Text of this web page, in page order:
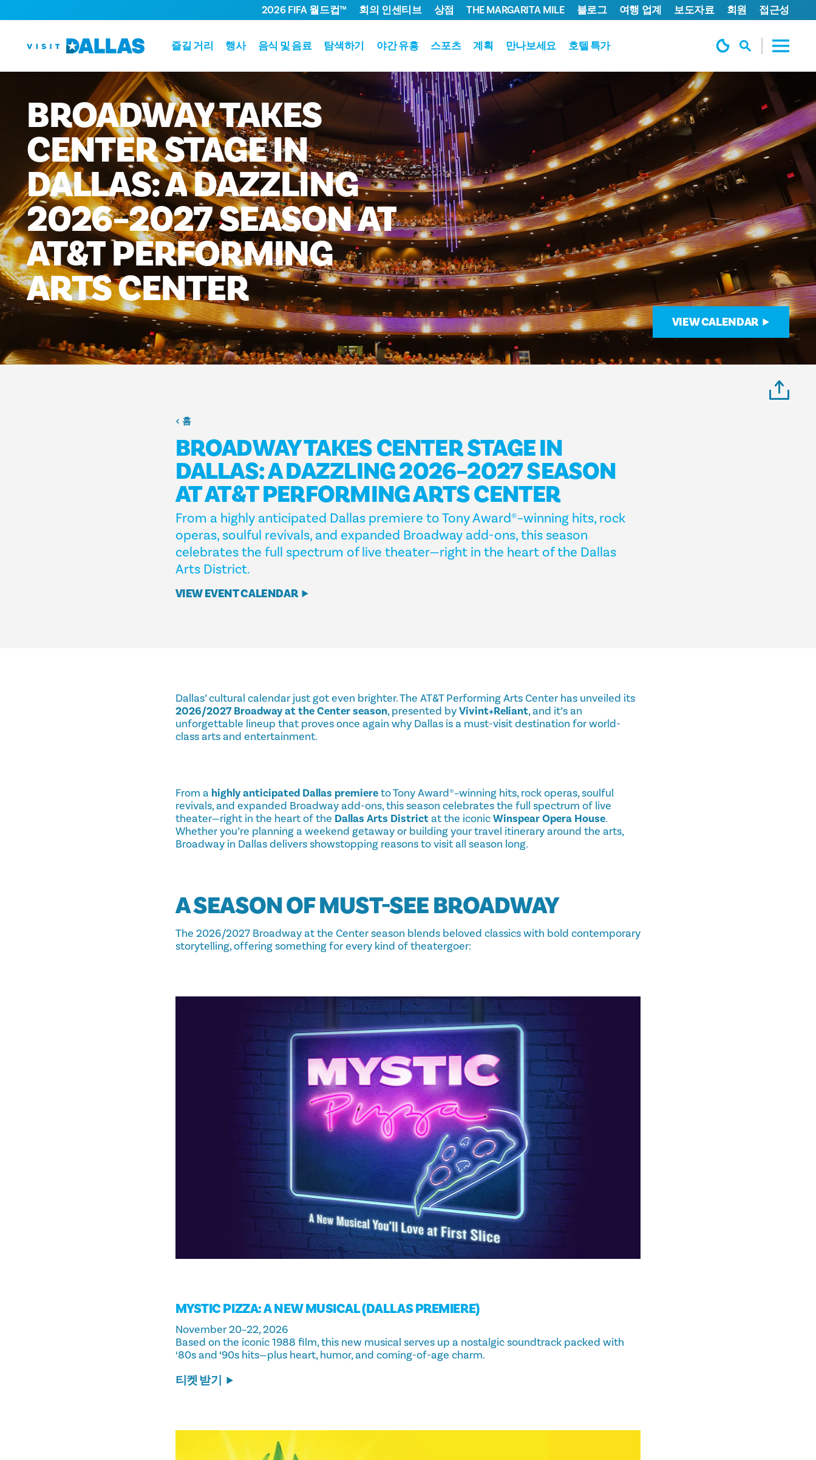
본문으로 건너뛰기
즐길 거리 행사 음식 및 음료 탐색하기 야간 유흥 스포츠 계획 만나보세요 호텔 특가
2026 FIFA 월드컵™ 회의 인센티브 상점 THE MARGARITA MILE 블로그 여행 업계 보도자료 회원 접근성
BROADWAYTAKES
CENTERSTAGEIN
DALLAS:ADAZZLING
2026–2027SEASONAT
AT&TPERFORMING
ARTSCENTER
VIEW CALENDAR
홈
BROADWAY TAKES CENTER STAGE IN
DALLAS: A DAZZLING 2026–2027 SEASON
AT AT&T PERFORMING ARTS CENTER
From a highly anticipated Dallas premiere to Tony Award®–winning hits, rock
operas, soulful revivals, and expanded Broadway add-ons, this season
celebrates the full spectrum of live theater—right in the heart of the Dallas
Arts District.
VIEW EVENT CALENDAR
Dallas’ cultural calendar just got even brighter. The AT&T Performing Arts Center has unveiled its
2026/2027 Broadway at the Center season, presented byVivint+Reliant, and it’s an
unforgettable lineup that proves once again why Dallas is a must-visit destination for world-
class arts and entertainment.
From a highly anticipated Dallas premiereto Tony Award®–winning hits, rock operas, soulful
revivals, and expanded Broadway add-ons, this season celebrates the full spectrum of live
theater—right in the heart of the Dallas Arts Districtat the iconicWinspear Opera House.
Whether you’re planning a weekend getaway or building your travel itinerary around the arts,
Broadway in Dallas delivers showstopping reasons to visit all season long.
A SEASON OF MUST-SEE BROADWAY
The 2026/2027 Broadway at the Center season blends beloved classics with bold contemporary
storytelling, offering something for every kind of theatergoer:
MYSTIC PIZZA: A NEW MUSICAL (DALLAS PREMIERE)
November 20–22, 2026
Based on the iconic 1988 film, this new musical serves up a nostalgic soundtrack packed with
‘80s and ‘90s hits—plus heart, humor, and coming-of-age charm.
티켓 받기